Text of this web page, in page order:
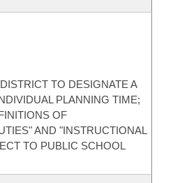
TO DESIGNATE A
PLANNING TIME;
OF
AND "INSTRUCTIONAL
TO PUBLIC SCHOOL